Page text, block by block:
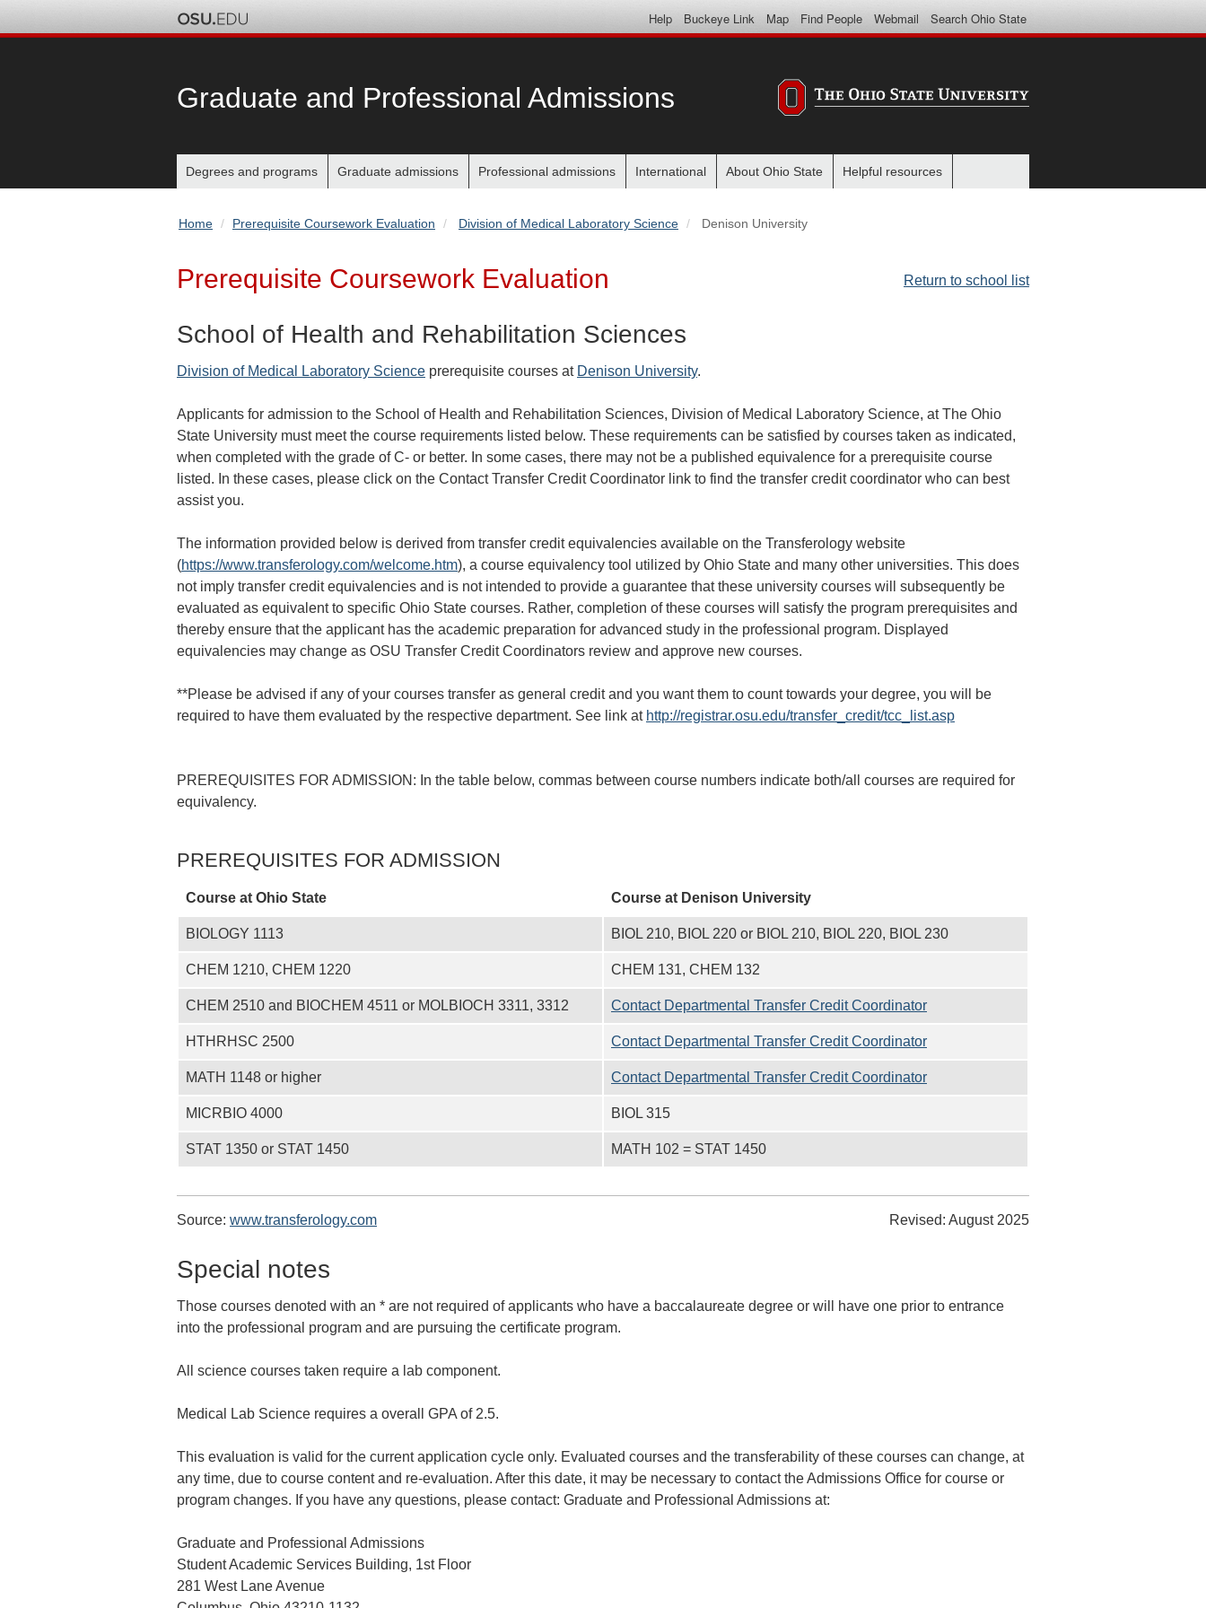
Help Buckeye Link Map Find People Webmail Search Ohio State
Graduate and Professional Admissions
Main
bar
Degrees and programs Graduate admissions Professional admissions International About Ohio State Helpful resources
Home Prerequisite Coursework Evaluation Division of Medical Laboratory Science Denison University
Prerequisite Coursework Evaluation Return to school list
School of Health and Rehabilitation Sciences
Division of Medical Laboratory Science prerequisite courses at Denison University.
Applicants for admission to the School of Health and Rehabilitation Sciences, Division of Medical Laboratory Science, at The Ohio
State University must meet the course requirements listed below. These requirements can be satisfied by courses taken as indicated,
when completed with the grade of C- or better. In some cases, there may not be a published equivalence for a prerequisite course
listed. In these cases, please click on the Contact Transfer Credit Coordinator link to find the transfer credit coordinator who can best
assist you.
The information provided below is derived from transfer credit equivalencies available on the Transferology website
(https://www.transferology.com/welcome.htm), a course equivalency tool utilized by Ohio State and many other universities. This does
not imply transfer credit equivalencies and is not intended to provide a guarantee that these university courses will subsequently be
evaluated as equivalent to specific Ohio State courses. Rather, completion of these courses will satisfy the program prerequisites and
thereby ensure that the applicant has the academic preparation for advanced study in the professional program. Displayed
equivalencies may change as OSU Transfer Credit Coordinators review and approve new courses.
**Please be advised if any of your courses transfer as general credit and you want them to count towards your degree, you will be
required to have them evaluated by the respective department. See link at http://registrar.osu.edu/transfer_credit/tcc_list.asp
PREREQUISITES FOR ADMISSION: In the table below, commas between course numbers indicate both/all courses are required for
equivalency.
PREREQUISITES FOR ADMISSION
Course at Ohio State Course at Denison University
BIOLOGY 1113 BIOL 210, BIOL 220 or BIOL 210, BIOL 220, BIOL 230
CHEM 1210, CHEM 1220 CHEM 131, CHEM 132
CHEM 2510 and BIOCHEM 4511 or MOLBIOCH 3311, 3312 Contact Departmental Transfer Credit Coordinator
HTHRHSC 2500 Contact Departmental Transfer Credit Coordinator
MATH 1148 or higher Contact Departmental Transfer Credit Coordinator
MICRBIO 4000 BIOL 315
STAT 1350 or STAT 1450 MATH 102 = STAT 1450
Source: www.transferology.com Revised: August 2025
Special notes
Those courses denoted with an * are not required of applicants who have a baccalaureate degree or will have one prior to entrance
into the professional program and are pursuing the certificate program.
All science courses taken require a lab component.
Medical Lab Science requires a overall GPA of 2.5.
This evaluation is valid for the current application cycle only. Evaluated courses and the transferability of these courses can change, at
any time, due to course content and re-evaluation. After this date, it may be necessary to contact the Admissions Office for course or
program changes. If you have any questions, please contact: Graduate and Professional Admissions at:
Graduate and Professional Admissions
Student Academic Services Building, 1st Floor
281 West Lane Avenue